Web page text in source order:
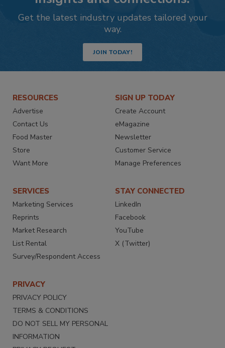
Get the latest industry updates tailored your
way.
JOIN TODAY!
RESOURCES
Advertise
Contact Us
Food Master
Store
Want More
SIGN UP TODAY
Create Account
eMagazine
Newsletter
Customer Service
Manage Preferences
SERVICES
Marketing Services
Reprints
Market Research
List Rental
Survey/Respondent Access
STAY CONNECTED
LinkedIn
Facebook
YouTube
X (Twitter)
PRIVACY
PRIVACY POLICY
TERMS & CONDITIONS
DO NOT SELL MY PERSONAL
INFORMATION